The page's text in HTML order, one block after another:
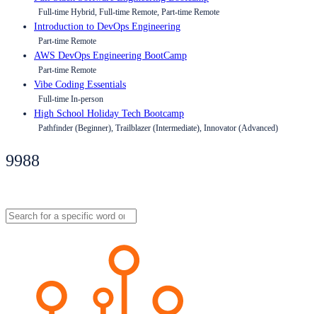
Full-time Hybrid, Full-time Remote, Part-time Remote
Introduction to DevOps Engineering
Part-time Remote
AWS DevOps Engineering BootCamp
Part-time Remote
Vibe Coding Essentials
Full-time In-person
High School Holiday Tech Bootcamp
Pathfinder (Beginner), Trailblazer (Intermediate), Innovator (Advanced)
9988